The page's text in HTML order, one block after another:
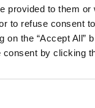
provided to them
to refuse consent
on the “Accept All”
by clicking